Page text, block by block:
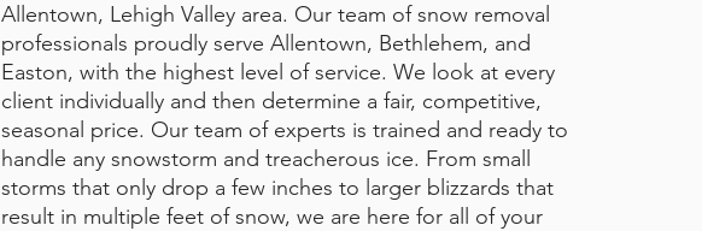
Allentown, Lehigh Valley area. Our team of snow removal
professionals proudly serve Allentown, Bethlehem, and
Easton, with the highest level of service. We look at every
client individually and then determine a fair, competitive,
seasonal price. Our team of experts is trained and ready to
handle any snowstorm and treacherous ice. From small
storms that only drop a few inches to larger blizzards that
result in multiple feet of snow, we are here for all of your